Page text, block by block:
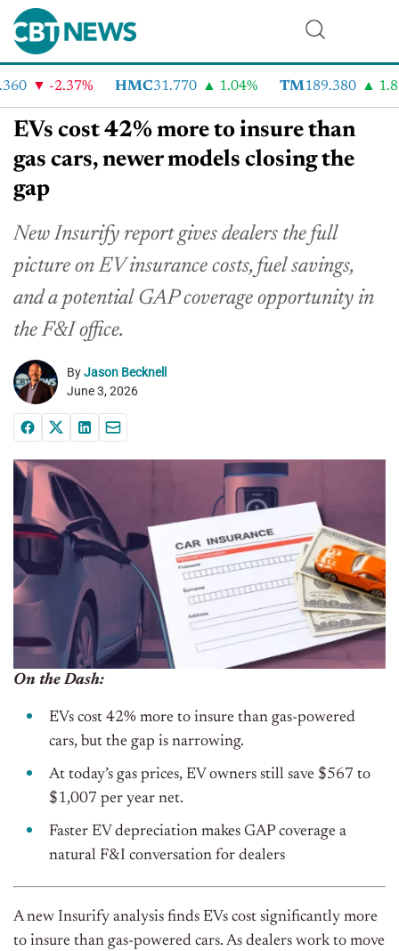
-2.37% HMC31.770 1.04% TM189.380
EVs cost 42% more to insure than
gas cars, newer models closing the
gap
New Insurify report gives dealers the full
picture on EV insurance costs, fuel savings,
and a potential GAP coverage opportunity in
the F&I office.
ByJason Becknell
June 3, 2026
On the Dash:
EVs cost 42% more to insure than gas-powered
cars, but the gap is narrowing.
At today’s gas prices, EV owners still save $567 to
$1,007 per year net.
Faster EV depreciation makes GAP coverage a
natural F&I conversation for dealers
A new Insurify analysis finds EVs cost significantly more
to insure than gas-powered cars. As dealers work to move